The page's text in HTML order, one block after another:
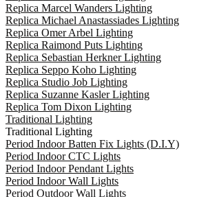
Replica Marcel Wanders Lighting
Replica Michael Anastassiades Lighting
Replica Omer Arbel Lighting
Replica Raimond Puts Lighting
Replica Sebastian Herkner Lighting
Replica Seppo Koho Lighting
Replica Studio Job Lighting
Replica Suzanne Kasler Lighting
Replica Tom Dixon Lighting
Traditional Lighting
Traditional Lighting
Period Indoor Batten Fix Lights (D.I.Y)
Period Indoor CTC Lights
Period Indoor Pendant Lights
Period Indoor Wall Lights
Period Outdoor Wall Lights